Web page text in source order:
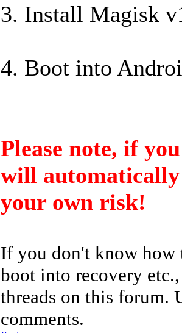
3. Install Magisk
4. Boot into
Please note, if
will
your own risk!
If you don't know how
boot into recovery
threads on this forum.
comments.